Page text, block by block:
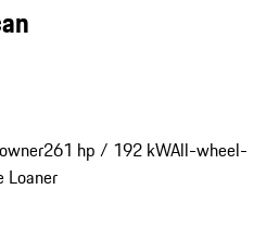
261 hp / 192 kWAll-wheel-
Loaner